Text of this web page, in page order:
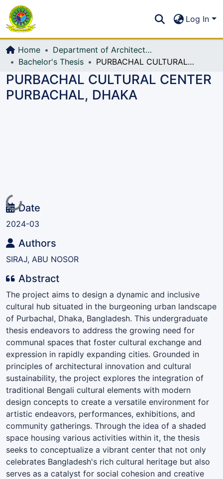
All of DSpace
Log In
Home
Department of Architecture
Bachelor's Thesis
PURBACHAL CULTURAL CENTER PURBACHAL, DHAKA
PURBACHAL CULTURAL CENTER
PURBACHAL, DHAKA
Loading...
Date
2024-03
Authors
SIRAJ, ABU NOSOR
Abstract
The project aims to design a dynamic and inclusive
cultural hub situated in the burgeoning urban landscape
of Purbachal, Dhaka, Bangladesh. This undergraduate
thesis endeavors to address the growing need for
communal spaces that foster cultural exchange and
expression in rapidly expanding cities. Grounded in
principles of architectural innovation and cultural
sustainability, the project explores the integration of
traditional Bengali cultural elements with modern
design concepts to create a versatile environment for
artistic endeavors, performances, exhibitions, and
community gatherings. Through the idea of a shaded
space housing various activities within it, the thesis
seeks to conceptualize a vibrant center that not only
celebrates Bangladesh's rich cultural heritage but also
serves as a catalyst for social cohesion and creative